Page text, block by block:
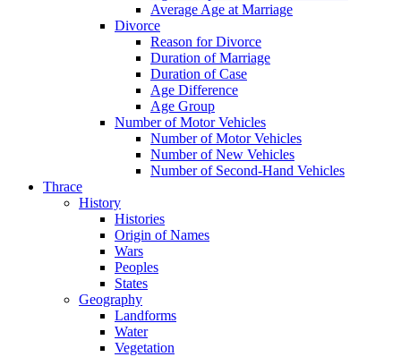
Average Age at Marriage
Divorce
Reason for Divorce
Duration of Marriage
Duration of Case
Age Difference
Age Group
Number of Motor Vehicles
Number of Motor Vehicles
Number of New Vehicles
Number of Second-Hand Vehicles
Thrace
History
Histories
Origin of Names
Wars
Peoples
States
Geography
Landforms
Water
Vegetation